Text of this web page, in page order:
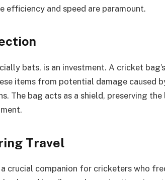
efficiency and speed are paramount.
bats, is an investment. A cricket
items from potential damage caused
The bag acts as a shield, preserving
Travel
crucial companion for cricketers who